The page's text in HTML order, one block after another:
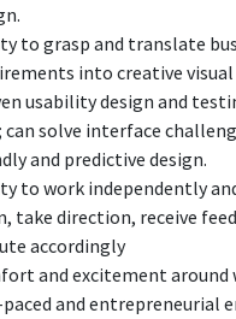
to grasp and translate
into creative visual
usability design and
can solve interface
and predictive design.
to work independently
take direction, receive
accordingly
and excitement around
and entrepreneurial